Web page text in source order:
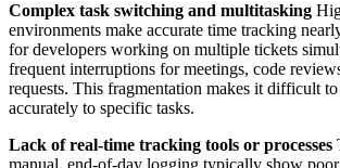
Complex task switching and multitasking
environments make accurate time tracking
for developers working on multiple tickets
frequent interruptions for meetings, code
requests. This fragmentation makes it difficult
accurately to specific tasks.
Lack of real-time tracking tools or processes